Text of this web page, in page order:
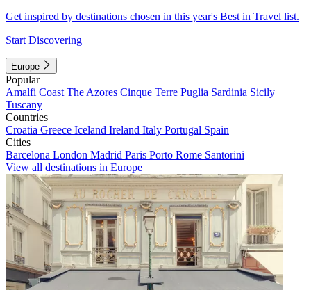
Get inspired by destinations chosen in this year's Best in Travel list.
Start Discovering
Europe
Popular
Amalfi Coast The Azores Cinque Terre Puglia Sardinia Sicily
Tuscany
Countries
Croatia Greece Iceland Ireland Italy Portugal Spain
Cities
Barcelona London Madrid Paris Porto Rome Santorini
View all destinations in Europe